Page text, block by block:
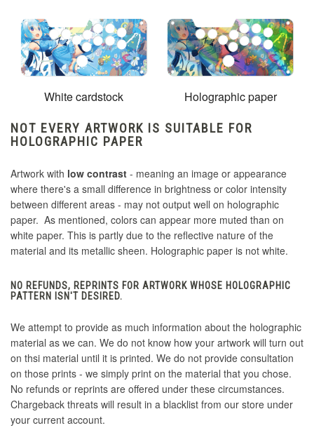
White cardstock Holographic paper
NOT EVERY ARTWORK IS SUITABLE FOR
HOLOGRAPHIC PAPER
Artwork with low contrast - meaning an image or appearance
where there's a small difference in brightness or color intensity
between different areas - may not output well on holographic
paper. As mentioned, colors can appear more muted than on
white paper. This is partly due to the reflective nature of the
material and its metallic sheen. Holographic paper is not white.
NO REFUNDS, REPRINTS FOR ARTWORK WHOSE HOLOGRAPHIC
PATTERN ISN'T DESIRED.
We attempt to provide as much information about the holographic
material as we can. We do not know how your artwork will turn out
on thsi material until it is printed. We do not provide consultation
on those prints - we simply print on the material that you chose.
No refunds or reprints are offered under these circumstances.
Chargeback threats will result in a blacklist from our store under
your current account.